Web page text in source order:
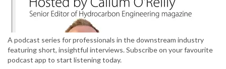
A podcast series for professionals in the downstream industry
featuring short, insightful interviews. Subscribe on your favourite
podcast app to start listening today.